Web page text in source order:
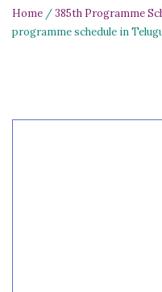
Home /385th Programme
programme schedule in